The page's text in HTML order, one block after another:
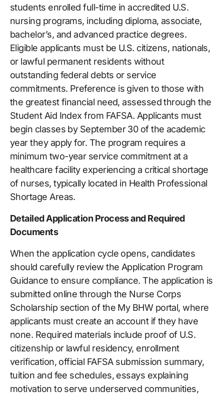
students enrolled full-time in accredited U.S.
nursing programs, including diploma, associate,
bachelor’s, and advanced practice degrees.
Eligible applicants must be U.S. citizens, nationals,
or lawful permanent residents without
outstanding federal debts or service
commitments. Preference is given to those with
the greatest financial need, assessed through the
Student Aid Index from FAFSA. Applicants must
begin classes by September 30 of the academic
year they apply for. The program requires a
minimum two-year service commitment at a
healthcare facility experiencing a critical shortage
of nurses, typically located in Health Professional
Shortage Areas.
Detailed Application Process and Required
Documents
When the application cycle opens, candidates
should carefully review the Application Program
Guidance to ensure compliance. The application is
submitted online through the Nurse Corps
Scholarship section of the My BHW portal, where
applicants must create an account if they have
none. Required materials include proof of U.S.
citizenship or lawful residency, enrollment
verification, official FAFSA submission summary,
tuition and fee schedules, essays explaining
motivation to serve underserved communities,